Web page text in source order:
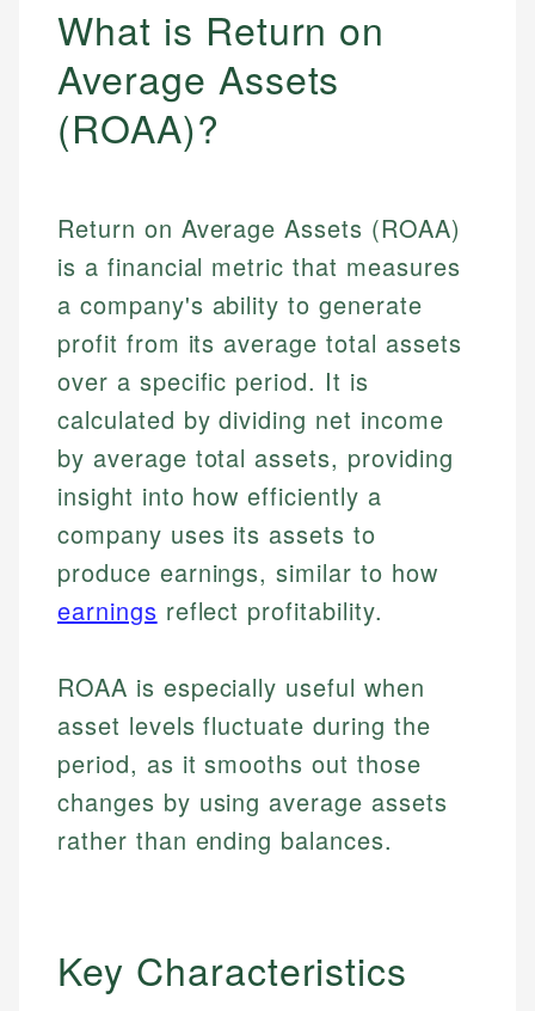
What is Return on
Average Assets
(ROAA)?
Return on Average Assets (ROAA)
is a financial metric that measures
a company's ability to generate
profit from its average total assets
over a specific period. It is
calculated by dividing net income
by average total assets, providing
insight into how efficiently a
company uses its assets to
produce earnings, similar to how
earnings reflect profitability.
ROAA is especially useful when
asset levels fluctuate during the
period, as it smooths out those
changes by using average assets
rather than ending balances.
Key Characteristics